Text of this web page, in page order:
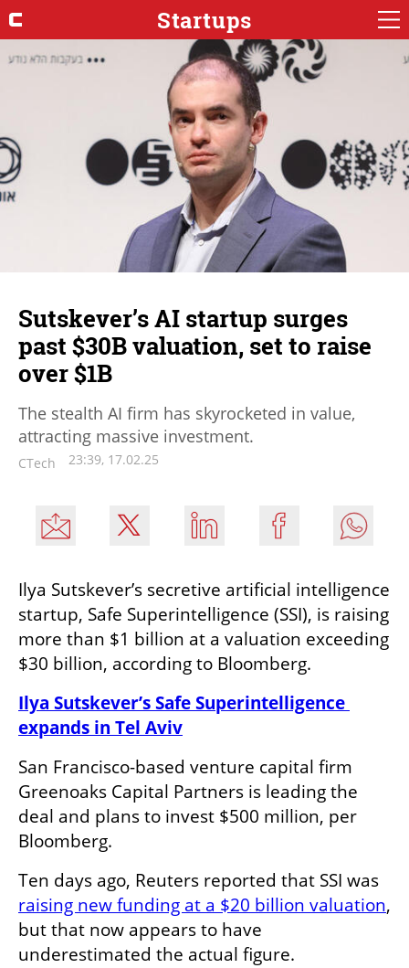
Startups
Sutskever’s AI startup surges
past $30B valuation, set to raise
over $1B
The stealth AI firm has skyrocketed in value,
attracting massive investment.
CTech 23:39, 17.02.25
Ilya Sutskever’s secretive artificial intelligence
startup, Safe Superintelligence (SSI), is raising
more than $1 billion at a valuation exceeding
$30 billion, according to Bloomberg.
Ilya Sutskever’s Safe Superintelligence
expands in Tel Aviv
San Francisco-based venture capital firm
Greenoaks Capital Partners is leading the
deal and plans to invest $500 million, per
Bloomberg.
raising new funding at a $20 billion valuation,
but that now appears to have
underestimated the actual figure.